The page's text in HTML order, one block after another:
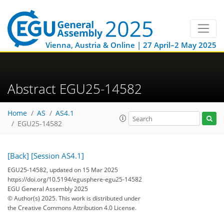
Vienna, Austria & Online | 27 April–2 May 2025
Abstract EGU25-14582
Home AS
AS4.1
EGU25-14582
[Back] [Session AS4.1]
EGU25-14582, updated on 15 Mar 2025
https://doi.org/10.5194/egusphere-egu25-14582
EGU General Assembly 2025
© Author(s) 2025. This work is distributed under
the Creative Commons Attribution 4.0 License.